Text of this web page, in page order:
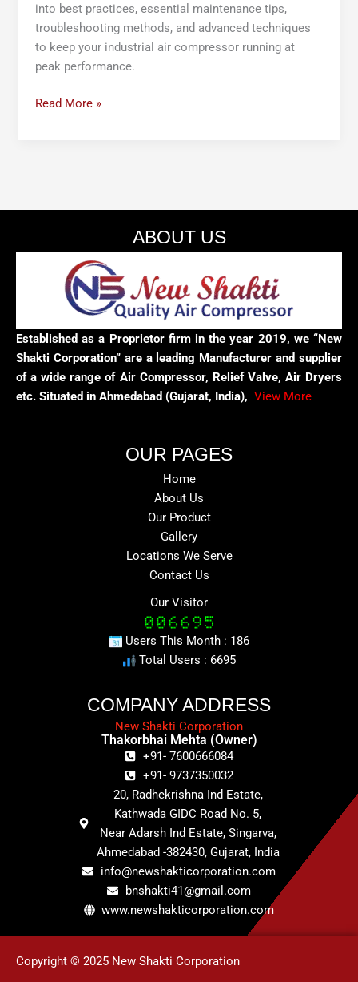
into best practices, essential maintenance tips,
troubleshooting methods, and advanced techniques
to keep your industrial air compressor running at
peak performance.
Read More »
ABOUT US
Established as a Proprietor firm in the year 2019, we “New
Shakti Corporation” are a leading Manufacturer and supplier
of a wide range of Air Compressor, Relief Valve, Air Dryers
etc. Situated in Ahmedabad (Gujarat, India), View More
OUR PAGES
Home
About Us
Our Product
Gallery
Locations We Serve
Contact Us
Our Visitor
Users This Month : 186
Total Users : 6695
COMPANY ADDRESS
New Shakti Corporation
Thakorbhai Mehta (Owner)
+91- 7600666084
+91- 9737350032
20, Radhekrishna Ind Estate,
Kathwada GIDC Road No. 5,
Near Adarsh Ind Estate, Singarva,
Ahmedabad -382430, Gujarat, India
info@newshakticorporation.com
bnshakti41@gmail.com
www.newshakticorporation.com
Copyright © 2025 New Shakti Corporation